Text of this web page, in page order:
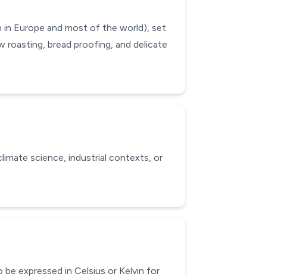
in Europe and most of the world), set
bread proofing, and delicate
science, industrial contexts, or
expressed in Celsius or Kelvin for